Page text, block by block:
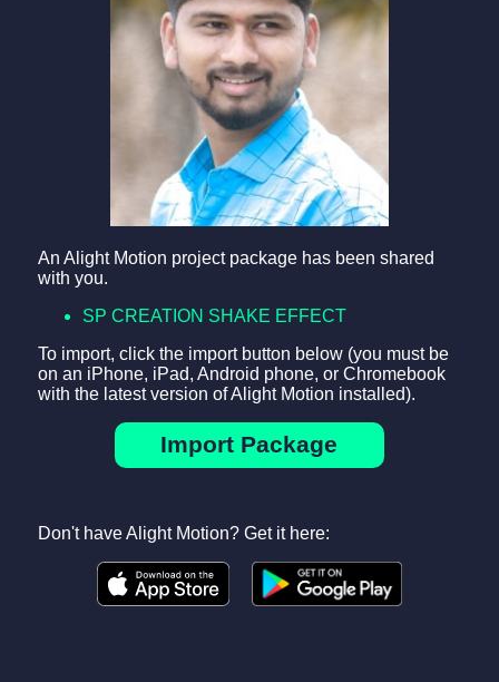
An Alight Motion project package has been shared
with you.
SP CREATION SHAKE EFFECT
To import, click the import button below (you must be
on an iPhone, iPad, Android phone, or Chromebook
with the latest version of Alight Motion installed).
Import Package
Don't have Alight Motion? Get it here: